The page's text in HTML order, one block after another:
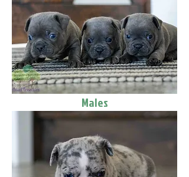
Males